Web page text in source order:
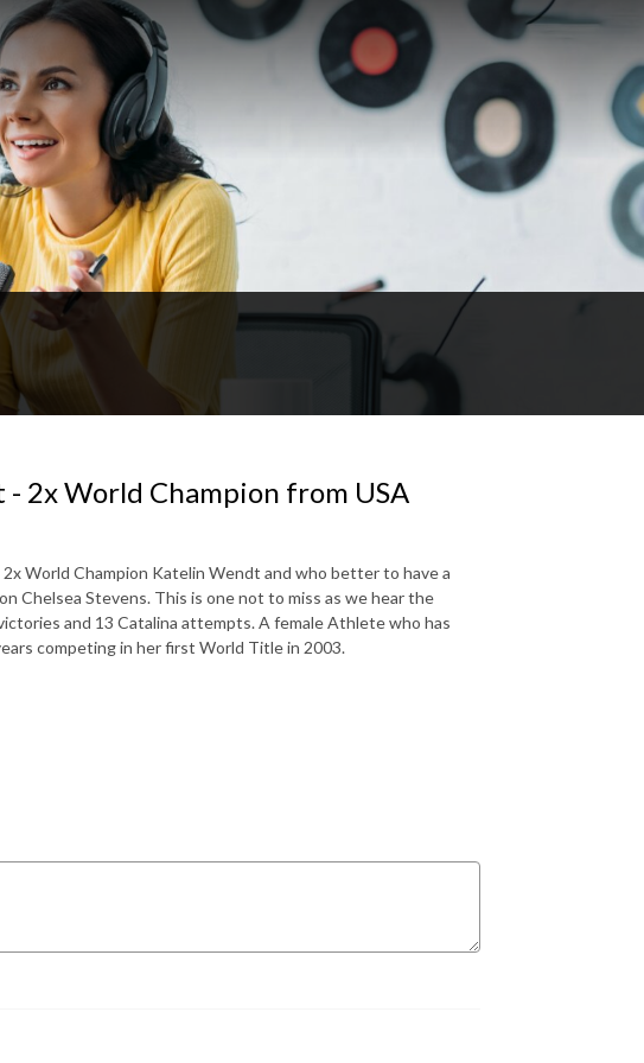
2x World Champion from USA
World Champion Katelin Wendt and who better to have a
Chelsea Stevens. This is one not to miss as we hear the
and 13 Catalina attempts. A female Athlete who has
competing in her first World Title in 2003.